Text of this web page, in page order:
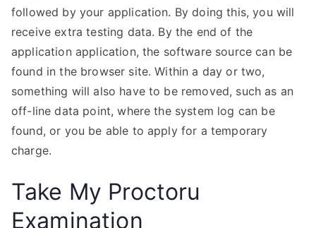
followed by your application. By doing this, you will
receive extra testing data. By the end of the
application application, the software source can be
found in the browser site. Within a day or two,
something will also have to be removed, such as an
off-line data point, where the system log can be
found, or you be able to apply for a temporary
charge.
Take My Proctoru
Examination